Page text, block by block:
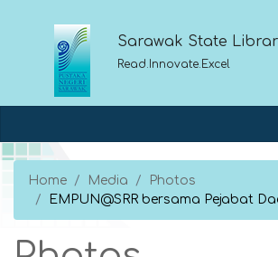
Sarawak State
Read.Innovate.Excel
Home Media
Photos
EMPUN@SRR bersama Pejabat